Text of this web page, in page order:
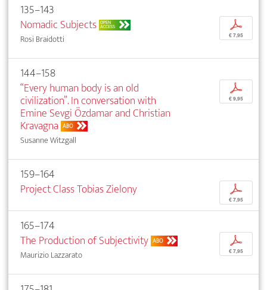
135–143
Nomadic Subjects OPEN
ACCESS
Rosi Braidotti
p
€ 7,95
144–158
“Every human body is an old
civilization”. In conversation with
Emine Sevgi Özdamar and Christian
Kravagna ABO
Susanne Witzgall
p
€ 9,95
159–164
Project Class Tobias Zielony
p
€ 7,95
165–174
The Production of Subjectivity ABO
Maurizio Lazzarato
p
€ 7,95